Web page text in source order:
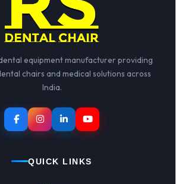
equipment manufacturer providing
chairs and medical solutions across
India.
QUICK LINKS